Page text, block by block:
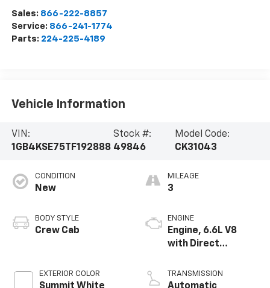
Sales: 866-222-8857
Service: 866-241-1774
Parts: 224-225-4189
Vehicle Information
VIN:
1GB4KSE75TF192888
Stock #:
49846
Model Code:
CK31043
CONDITION
New
BODY STYLE
Crew Cab
EXTERIOR COLOR
MILEAGE
3
ENGINE
Engine, 6.6L V8
with Direct
Variable Valve
Timing, gasoline
TRANSMISSION